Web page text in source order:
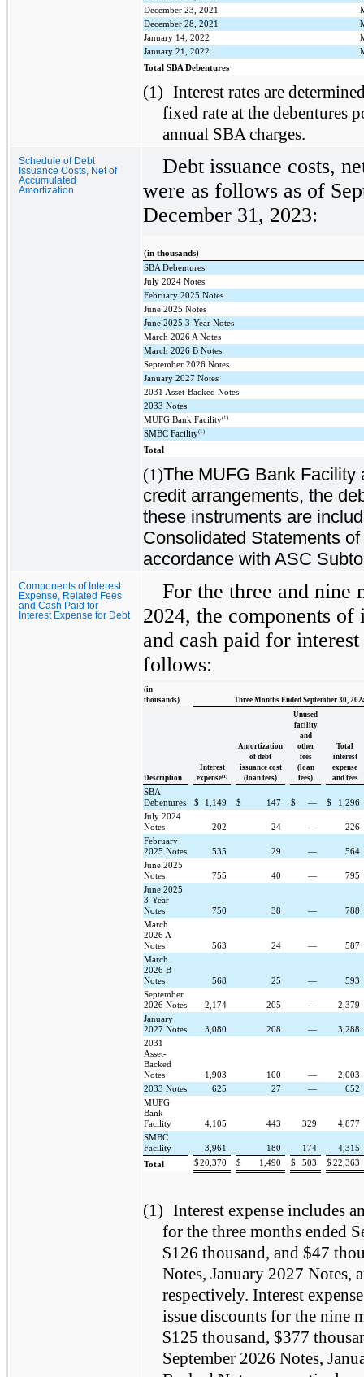
December 23, 2021
December 28, 2021
January 14, 2022
January 21, 2022
Total SBA Debentures
(1) Interest rates are
fixed rate at the debentures
annual SBA charges.
Schedule of Debt
Issuance Costs, Net of
Accumulated
Amortization
Debt issuance costs,
were as follows as of
December 31, 2023:
(in thousands)
SBA Debentures
July 2024 Notes
February 2025 Notes
June 2025 Notes
June 2025 3-Year Notes
March 2026 A Notes
March 2026 B Notes
September 2026 Notes
January 2027 Notes
2031 Asset-Backed Notes
2033 Notes
MUFG Bank Facility(1)
SMBC Facility(1)
Total
(1)The MUFG Bank Facility
credit arrangements, the
these instruments are
Consolidated Statements
accordance with ASC
Components of Interest
Expense, Related Fees
and Cash Paid for
Interest Expense for Debt
For the three and nine
2024, the components of
and cash paid for
follows:
(in
thousands)
Three Months Ended September 30,
Description
Interest
expense(1)
Amortization
of debt
issuance cost
(loan fees)
Unused
facility
and
other
fees
(loan
fees)
Total
interest
expense
and fees
SBA
Debentures
$ 1,149 $ 147 $ — $
1,296
July 2024
Notes
202 24 —
226
February
2025 Notes
535 29 —
564
June 2025
Notes
755 40 —
795
June 2025
3-Year
Notes
750 38 —
788
March
2026 A
Notes
563 24 —
587
March
2026 B
Notes
568 25 —
593
September
2026 Notes
2,174 205 —
2,379
January
2027 Notes
3,080 208 —
3,288
2031
Asset-
Backed
Notes
1,903 100 —
2,003
2033 Notes
625 27 —
652
MUFG
Bank
Facility
4,105 443 329
4,877
SMBC
Facility
3,961 180 174
4,315
Total
$20,370 $ 1,490 $ 503 $22,363
(1) Interest expense includes
for the three months ended
$126 thousand, and $47
Notes, January 2027 Notes,
respectively. Interest
issue discounts for the nine
$125 thousand, $377
September 2026 Notes,